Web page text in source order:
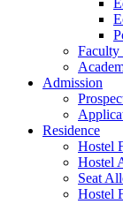
Faculty
Admission
Residence
Hostel
Hostel
Seat
Hostel